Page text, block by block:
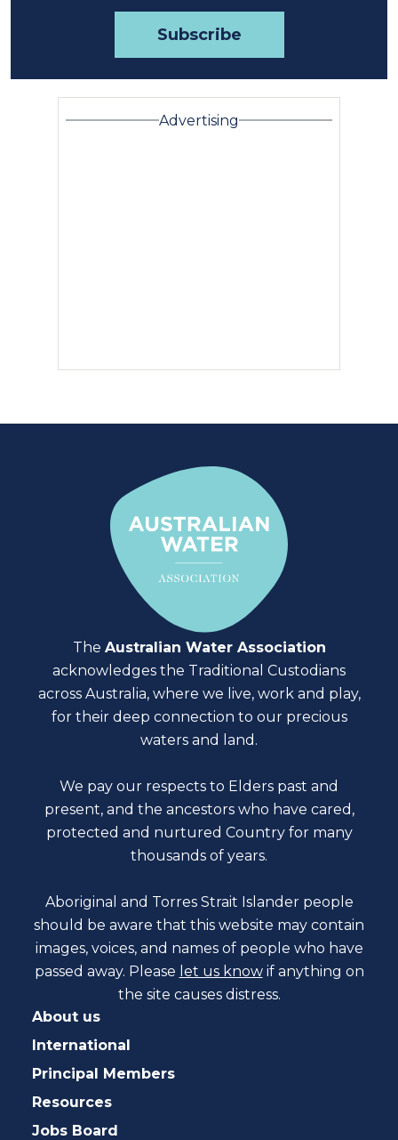
Advertising
The Australian Water Association
acknowledges the Traditional Custodians
across Australia, where we live, work and play,
for their deep connection to our precious
waters and land.
We pay our respects to Elders past and
present, and the ancestors who have cared,
protected and nurtured Country for many
thousands of years.
Aboriginal and Torres Strait Islander people
should be aware that this website may contain
images, voices, and names of people who have
passed away. Please let us know if anything on
the site causes distress.
About us
International
Principal Members
Resources
Jobs Board